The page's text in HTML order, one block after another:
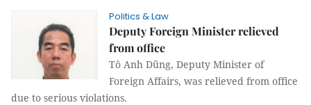
Politics & Law
Deputy Foreign Minister relieved
from office
Tô Anh Dũng, Deputy Minister of
Foreign Affairs, was relieved from office
due to serious violations.